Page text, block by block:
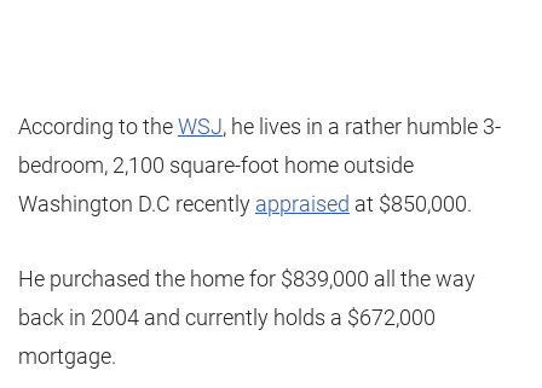
According to theWSJ, he lives in a rather humble 3-
bedroom, 2,100 square-foot home outside
Washington D.C recently appraised at $850,000.
He purchased the home for $839,000 all the way
back in 2004 and currently holds a $672,000
mortgage.